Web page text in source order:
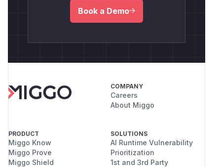
Book a Demo
COMPANY
Careers
About Miggo
PRODUCT
Miggo Know
Miggo Prove
Miggo Shield
SOLUTIONS
AI Runtime Vulnerability
Prioritization
1st and 3rd Party